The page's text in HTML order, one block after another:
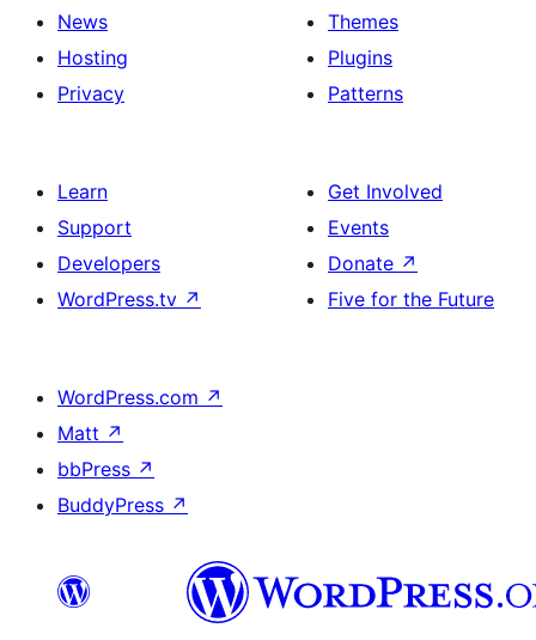
News
Hosting
Privacy
Themes
Plugins
Patterns
Learn
Support
Developers
WordPress.tv ↗
Get Involved
Events
Donate ↗
Five for the Future
WordPress.com ↗
Matt ↗
bbPress ↗
BuddyPress ↗